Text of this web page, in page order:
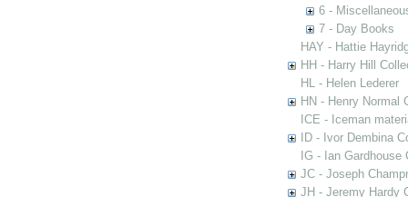
6 -
7 - Day Books
HAY - Hattie
HH - Harry Hill
HL - Helen Lederer
HN - Henry Normal
ICE - Iceman
ID - Ivor Dembina
IG - Ian Gardhouse
JC - Joseph
JH - Jeremy Hardy